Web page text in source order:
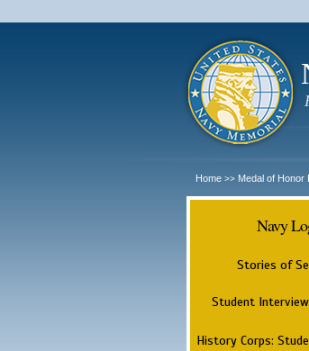
Home >> Medal of Honor
Navy
Stories of
Student
History Corps: